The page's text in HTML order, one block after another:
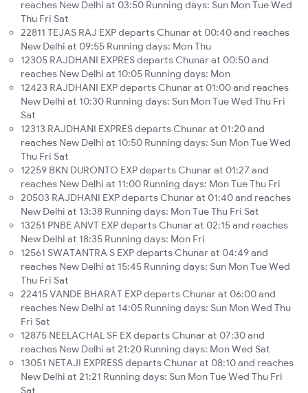
reaches New Delhi at 03:50 Running days: Sun Mon Tue Wed
Thu Fri Sat
22811 TEJAS RAJ EXP departs Chunar at 00:40 and reaches
New Delhi at 09:55 Running days: Mon Thu
12305 RAJDHANI EXPRES departs Chunar at 00:50 and
reaches New Delhi at 10:05 Running days: Mon
12423 RAJDHANI EXP departs Chunar at 01:00 and reaches
New Delhi at 10:30 Running days: Sun Mon Tue Wed Thu Fri
Sat
12313 RAJDHANI EXPRES departs Chunar at 01:20 and
reaches New Delhi at 10:50 Running days: Sun Mon Tue Wed
Thu Fri Sat
12259 BKN DURONTO EXP departs Chunar at 01:27 and
reaches New Delhi at 11:00 Running days: Mon Tue Thu Fri
20503 RAJDHANI EXP departs Chunar at 01:40 and reaches
New Delhi at 13:38 Running days: Mon Tue Thu Fri Sat
13251 PNBE ANVT EXP departs Chunar at 02:15 and reaches
New Delhi at 18:35 Running days: Mon Fri
12561 SWATANTRA S EXP departs Chunar at 04:49 and
reaches New Delhi at 15:45 Running days: Sun Mon Tue Wed
Thu Fri Sat
22415 VANDE BHARAT EXP departs Chunar at 06:00 and
reaches New Delhi at 14:05 Running days: Sun Mon Wed Thu
Fri Sat
12875 NEELACHAL SF EX departs Chunar at 07:30 and
reaches New Delhi at 21:20 Running days: Mon Wed Sat
13051 NETAJI EXPRESS departs Chunar at 08:10 and reaches
New Delhi at 21:21 Running days: Sun Mon Tue Wed Thu Fri
Sat